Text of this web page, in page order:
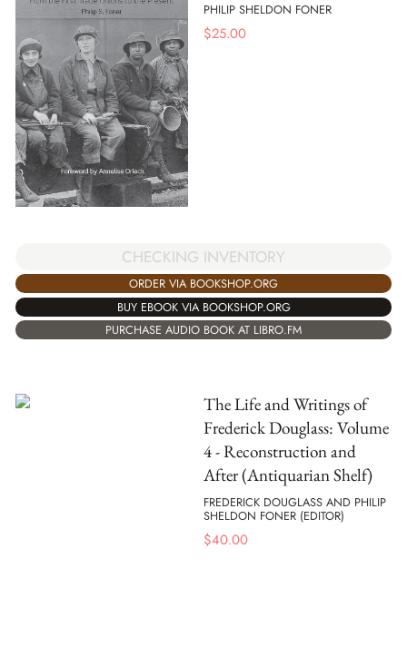
PHILIP SHELDON FONER
$25.00
CHECKING INVENTORY
ORDER VIA BOOKSHOP.ORG
BUY EBOOK VIA BOOKSHOP.ORG
PURCHASE AUDIO BOOK AT LIBRO.FM
The Life and Writings of
Frederick Douglass: Volume
4 - Reconstruction and
After (Antiquarian Shelf)
FREDERICK DOUGLASS AND PHILIP
SHELDON FONER (EDITOR)
$40.00